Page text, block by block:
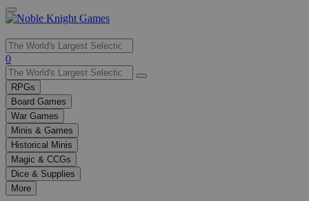
Use
the
up
and
down
arrows
to
select
a
result.
Press
enter
0
RPGs
Board Games
War Games
Minis & Games
Historical Minis
Magic & CCGs
Dice & Supplies
More